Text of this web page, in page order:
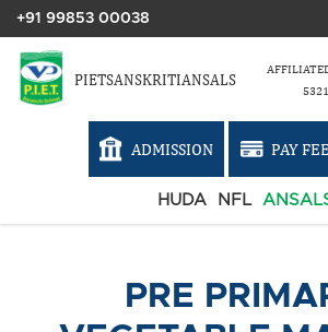
+91 99853 00038
PIETSANSKRITIANSALS
ADMISSION PAY FEE
HUDA NFL
PRE